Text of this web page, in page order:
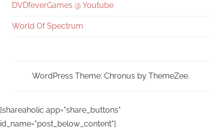
DVDfeverGames @ Youtube
World Of Spectrum
WordPress Theme: Chronus by ThemeZee.
[shareaholic app="share_buttons"
id_name="post_below_content"]